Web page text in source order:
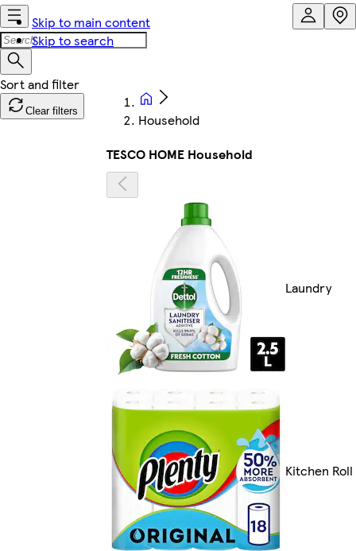
Skip to main content
Skip to search
Clear filters
Household
TESCO HOME Household
Laundry
Kitchen Roll